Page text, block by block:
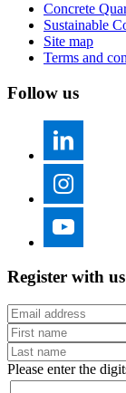
Concrete
Sustainable
Site map
Terms and
Follow us
Register with us
Please enter the